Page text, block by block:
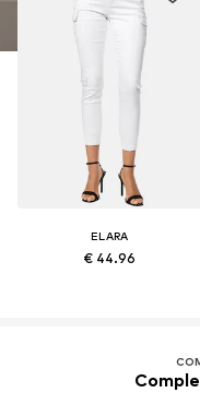
ELARA
€ 44.96